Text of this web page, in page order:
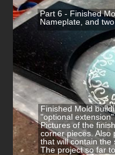
Part 6 - Finished
Nameplate, and
Finished Mold
"optional
Pictures of the
corner pieces. Also
that will contain the
The project so far